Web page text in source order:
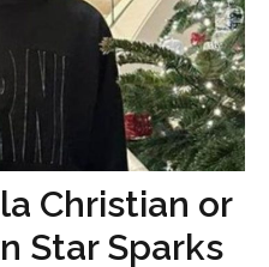
Christian or
Star Sparks